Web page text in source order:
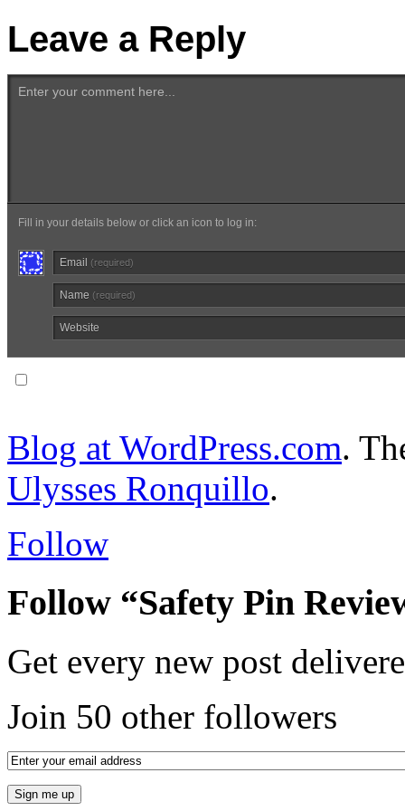
Leave a Reply
Enter your comment here...
Fill in your details below or click an icon to log in:
Email (required)
Name (required)
Website
Blog at WordPress.com.
Ulysses Ronquillo.
Follow
Follow “Safety Pin
Get every new post
Join 50 other followers